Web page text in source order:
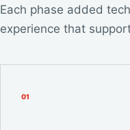
Each phase added
experience that
01